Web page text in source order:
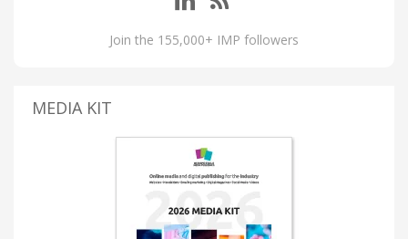
Join the 155,000+ IMP followers
MEDIA KIT